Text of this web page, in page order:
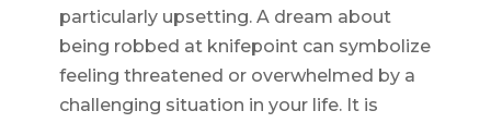
particularly upsetting. A dream about
being robbed at knifepoint can symbolize
feeling threatened or overwhelmed by a
challenging situation in your life. It is